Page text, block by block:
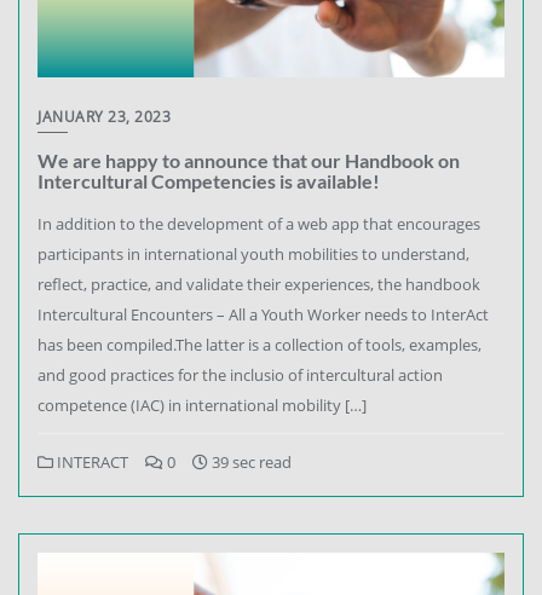
JANUARY 23, 2023
We are happy to announce that our Handbook on
Intercultural Competencies is available!
In addition to the development of a web app that encourages
participants in international youth mobilities to understand,
reflect, practice, and validate their experiences, the handbook
Intercultural Encounters – All a Youth Worker needs to InterAct
has been compiled.The latter is a collection of tools, examples,
and good practices for the inclusio of intercultural action
competence (IAC) in international mobility […]
INTERACT 0 39 sec read